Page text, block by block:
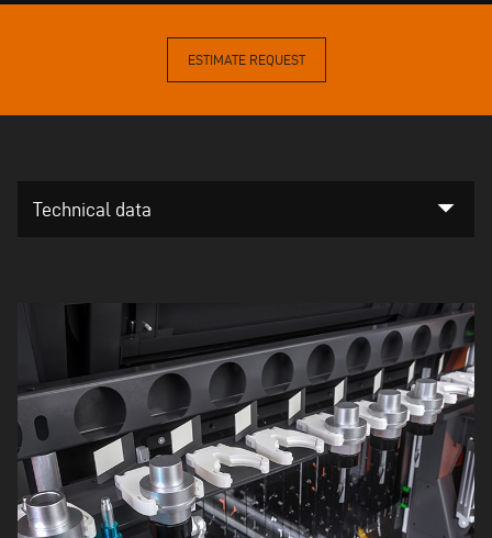
ESTIMATE REQUEST
Technical data arrow_drop_down